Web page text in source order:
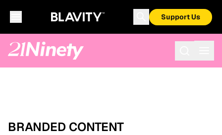
Support Us
BRANDED CONTENT